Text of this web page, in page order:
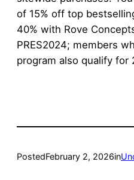
of 15% off top
40% with Rove
PRES2024; members
program also qualify for
PostedFebruary 2, 2026in